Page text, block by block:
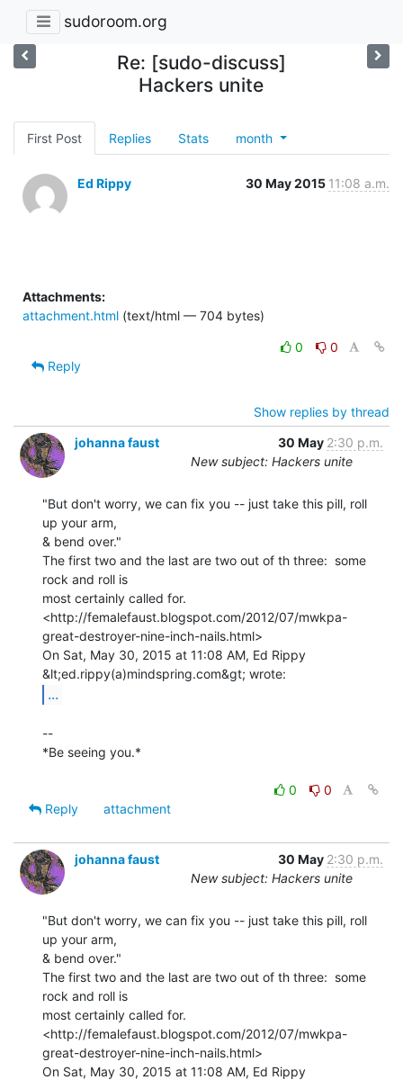
sudoroom.org
Re: [sudo-discuss]
Hackers unite
First Post Replies Stats month
Ed Rippy 30 May 2015 11:08 a.m.
Attachments:
attachment.html (text/html — 704 bytes)
0
0
Reply
Show replies by thread
johanna faust
30 May 2:30 p.m.
New subject: Hackers unite
"But don't worry, we can fix you -- just take this pill, roll
up your arm,
& bend over."
The first two and the last are two out of th three:  some
rock and roll is
most certainly called for.
<http://femalefaust.blogspot.com/2012/07/mwkpa-
great-destroyer-nine-inch-nails.html>
On Sat, May 30, 2015 at 11:08 AM, Ed Rippy
...
--
*Be seeing you.*
0
0
Reply
attachment
johanna faust 30 May 2:30 p.m.
New subject: Hackers unite
"But don't worry, we can fix you -- just take this pill, roll
up your arm,
& bend over."
The first two and the last are two out of th three:  some
rock and roll is
most certainly called for.
<http://femalefaust.blogspot.com/2012/07/mwkpa-
great-destroyer-nine-inch-nails.html>
On Sat, May 30, 2015 at 11:08 AM, Ed Rippy